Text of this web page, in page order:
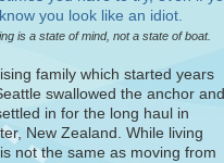
is a state of mind, not a state of boat.
family which started years
swallowed the anchor and
in for the long haul in
New Zealand. While living
not the same as moving from